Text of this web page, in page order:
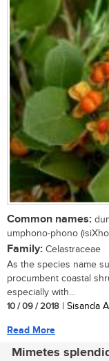
Common names:
umphono-phono
Family: Celastraceae
As the species name
procumbent coastal
especially with...
10 / 09 / 2018 | Sisanda
Read More
Mimetes